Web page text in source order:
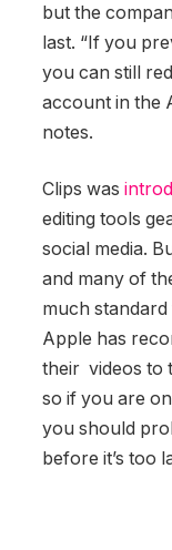
but the
last. “If you
you can still
account in the
notes.
Clips was
editing tools
social media.
and many of
much
Apple has
their videos to
so if you are
you should
before it’s too